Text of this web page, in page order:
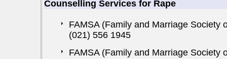
Counselling Services for Rape
FAMSA (Family and Marriage Society
(021) 556 1945
FAMSA (Family and Marriage Society